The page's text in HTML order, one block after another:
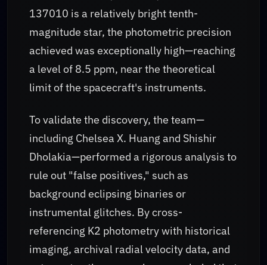
137010 is a relatively bright tenth-
magnitude star, the photometric precision
achieved was exceptionally high—reaching
a level of 8.5 ppm, near the theoretical
limit of the spacecraft's instruments.
To validate the discovery, the team—
including Chelsea X. Huang and Shishir
Dholakia—performed a rigorous analysis to
rule out "false positives," such as
background eclipsing binaries or
instrumental glitches. By cross-
referencing K2 photometry with historical
imaging, archival radial velocity data, and